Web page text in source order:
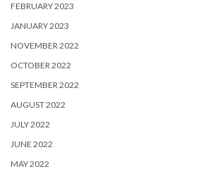
FEBRUARY 2023
JANUARY 2023
NOVEMBER 2022
OCTOBER 2022
SEPTEMBER 2022
AUGUST 2022
JULY 2022
JUNE 2022
MAY 2022